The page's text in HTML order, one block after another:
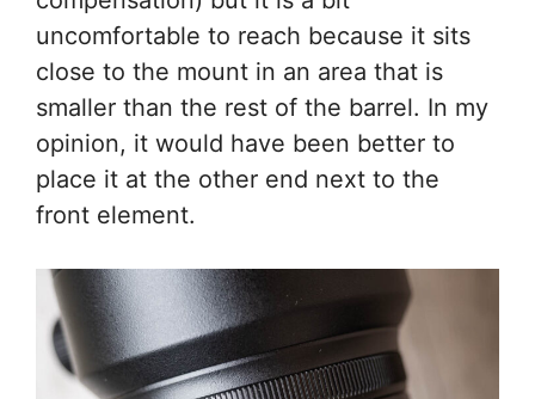
uncomfortable to reach because it sits
close to the mount in an area that is
smaller than the rest of the barrel. In my
opinion, it would have been better to
place it at the other end next to the
front element.